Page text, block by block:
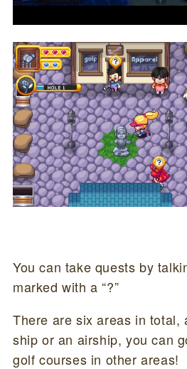
You can take quests by
marked with a “?”
There are six areas in total,
ship or an airship, you can
golf courses in other areas!